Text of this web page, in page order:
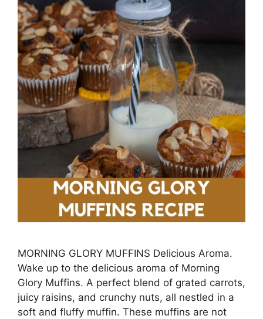
MORNING GLORY MUFFINS Delicious Aroma.
Wake up to the delicious aroma of Morning
Glory Muffins. A perfect blend of grated carrots,
juicy raisins, and crunchy nuts, all nestled in a
soft and fluffy muffin. These muffins are not